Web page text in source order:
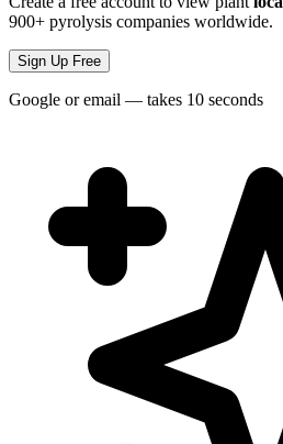
900+ pyrolysis companies worldwide.
Sign Up Free
Google or email — takes 10 seconds